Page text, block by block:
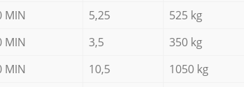
MIN 5,25 525 kg
MIN 3,5 350 kg
MIN 10,5 1050 kg